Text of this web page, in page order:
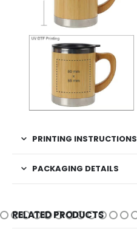
PRINTING INSTRUCTIONS
PACKAGING DETAILS
RELATED PRODUCTS